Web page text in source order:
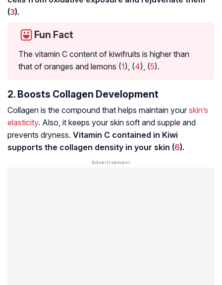
(3).
Fun Fact
The vitamin C content of kiwifruits is higher than
that of oranges and lemons (1), (4), (5).
2. Boosts Collagen Development
Collagen is the compound that helps maintain your skin’s
elasticity. Also, it keeps your skin soft and supple and
prevents dryness. Vitamin C contained in Kiwi
supports the collagen density in your skin (6).